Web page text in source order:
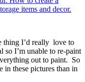
thing I’d really love to
so I’m unable to re-paint
out to paint. So
these pictures than in